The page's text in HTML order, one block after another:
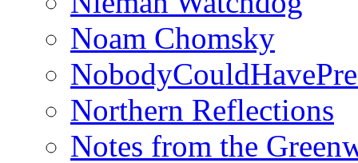
Noam Chomsky
Northern Reflections
Notes from the